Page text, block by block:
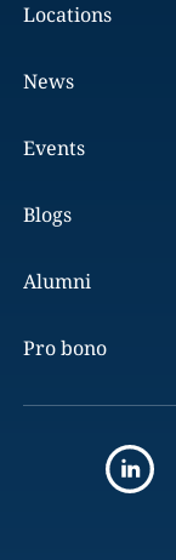
Locations
News
Events
Blogs
Alumni
Pro bono